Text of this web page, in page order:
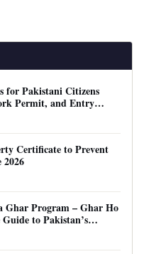
for Pakistani Citizens
Permit, and Entry
Certificate to Prevent
Ghar Program – Ghar Ho
to Pakistan’s
Scheme